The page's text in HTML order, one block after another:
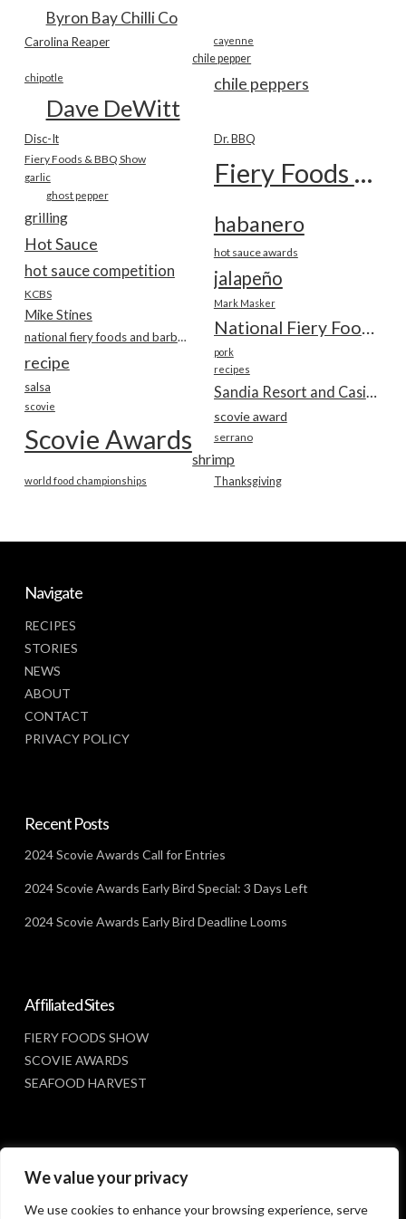
We value your privacy
We use cookies to enhance your browsing experience, serve
Byron Bay Chilli Co
Carolina Reaper cayenne
chile pepper
chile peppers
chipotle
Dave DeWitt
Disc-It Dr. BBQ
Fiery Foods & BBQ Show Fiery Foods Show
garlic
ghost pepper
grilling habanero
Hot Sauce hot sauce awards
hot sauce competition jalapeño
KCBS
Mark Masker
Mike Stines
National Fiery Foods & BBQ Show
national fiery foods and barbecue show
pork
recipe recipes
salsa
scovie
scovie award
Scovie Awards serrano
shrimp
Thanksgiving
world food championships
Navigate
RECIPES
STORIES
NEWS
ABOUT
CONTACT
PRIVACY POLICY
Recent Posts
2024 Scovie Awards Call for Entries
2024 Scovie Awards Early Bird Special: 3 Days Left
2024 Scovie Awards Early Bird Deadline Looms
Affiliated Sites
FIERY FOODS SHOW
SCOVIE AWARDS
SEAFOOD HARVEST
Social Media